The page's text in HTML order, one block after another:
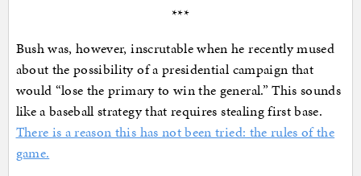
***
Bush was, however, inscrutable when he recently mused
about the possibility of a presidential campaign that
would “lose the primary to win the general.” This sounds
like a baseball strategy that requires stealing first base.
There is a reason this has not been tried: the rules of the
game.